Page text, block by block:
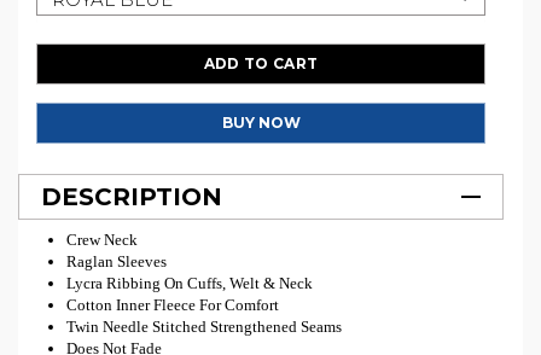
ADD TO CART
BUY NOW
DESCRIPTION
Crew Neck
Raglan Sleeves
Lycra Ribbing On Cuffs, Welt & Neck
Cotton Inner Fleece For Comfort
Twin Needle Stitched Strengthened Seams
Does Not Fade